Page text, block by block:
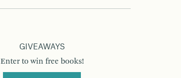
GIVEAWAYS
Enter to win free books!